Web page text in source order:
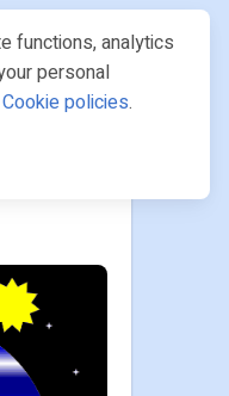
functions, analytics
personal
policies.